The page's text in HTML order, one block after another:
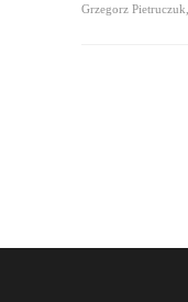
Grzegorz Pietruczuk